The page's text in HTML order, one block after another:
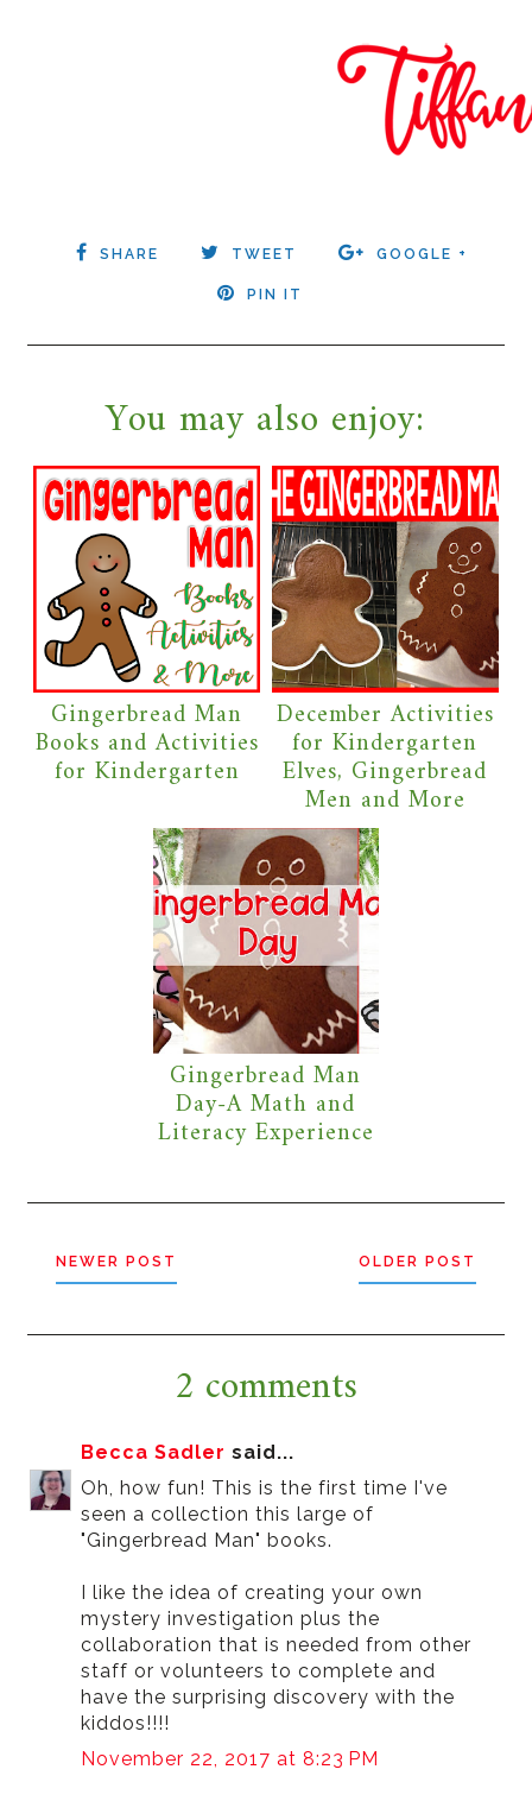
SHARE TWEET GOOGLE +
PIN IT
You may also enjoy:
Gingerbread Man
Books and Activities
for Kindergarten
December Activities
for Kindergarten
Elves, Gingerbread
Men and More
Gingerbread Man
Day-A Math and
Literacy Experience
NEWER POST OLDER POST
2 comments
Becca Sadler said...
Oh, how fun! This is the first time I've
seen a collection this large of
"Gingerbread Man" books.
I like the idea of creating your own
mystery investigation plus the
collaboration that is needed from other
staff or volunteers to complete and
have the surprising discovery with the
kiddos!!!!
November 22, 2017 at 8:23 PM